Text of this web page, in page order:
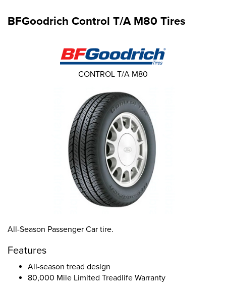
BFGoodrich Control T/A M80 Tires
All-Season Passenger Car tire.
Features
All-season tread design
80,000 Mile Limited Treadlife Warranty
CONTROL T/A M80